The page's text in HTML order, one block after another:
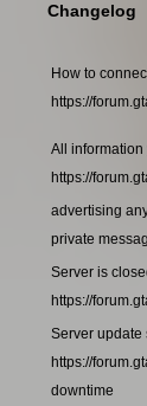
Changelog
How to
https://
All information
https://
advertising
private
Server is
https://
Server update
https://
downtime